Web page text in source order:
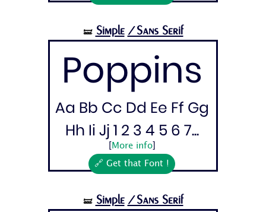
🝛 Simple /Sans Serif
Poppins
Aa Bb Cc Dd Ee Ff Gg
Hh Ii Jj 1 2 3 4 5 6 7...
More info]
🔗 Get that Font !
🝛 Simple /Sans Serif